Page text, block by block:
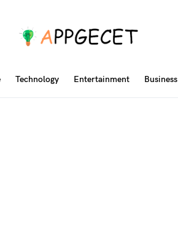
Technology Entertainment Business